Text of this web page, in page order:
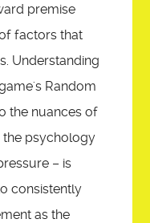
premise
factors that
Understanding
Random
the nuances of
the psychology
– is
consistently
as the